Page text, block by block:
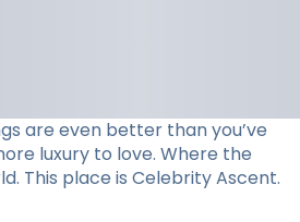
are even better than you’ve
luxury to love. Where the
This place is Celebrity Ascent.